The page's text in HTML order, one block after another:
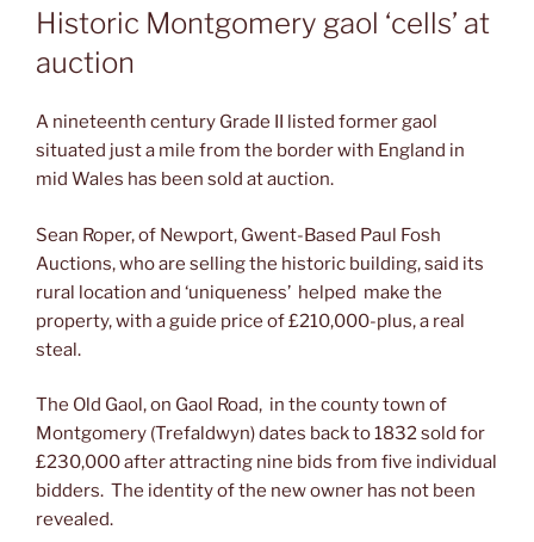
ON
Historic Montgomery gaol ‘cells’ at
auction
A nineteenth century Grade II listed former gaol
situated just a mile from the border with England in
mid Wales has been sold at auction.
Sean Roper, of Newport, Gwent-Based Paul Fosh
Auctions, who are selling the historic building, said its
rural location and ‘uniqueness’ helped make the
property, with a guide price of £210,000-plus, a real
steal.
The Old Gaol, on Gaol Road, in the county town of
Montgomery (Trefaldwyn) dates back to 1832 sold for
£230,000 after attracting nine bids from five individual
bidders. The identity of the new owner has not been
revealed.